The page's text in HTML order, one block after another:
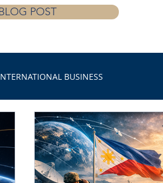
POST
BUSINESS
SPORTS OPPORTUNITY HOUSING